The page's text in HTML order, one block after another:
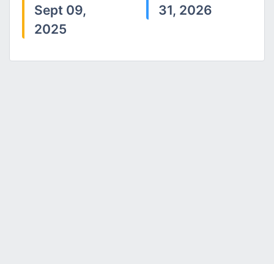
Sept 09,
2025
31, 2026